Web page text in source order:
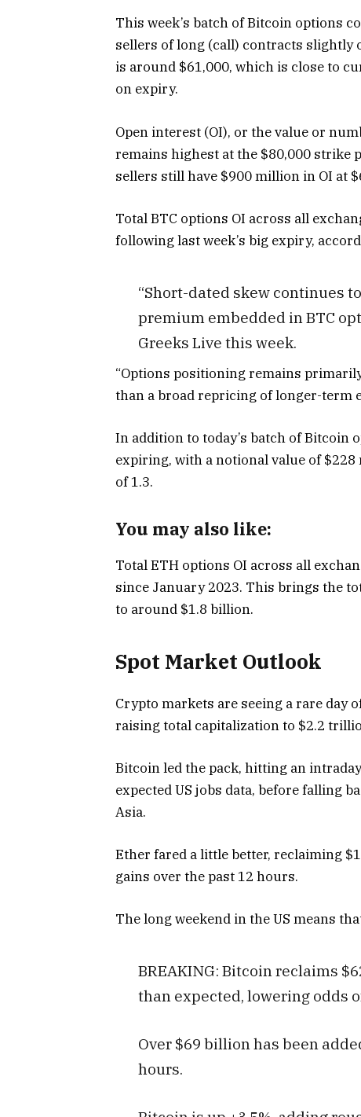
This week’s batch of Bitcoin options
sellers of long (call) contracts slightly
is around $61,000, which is close to
on expiry.
Open interest (OI), or the value or
remains highest at the $80,000 strike
sellers still have $900 million in OI at
Total BTC options OI across all
following last week’s big expiry,
“Short-dated skew continues
premium embedded in BTC
Greeks Live this week.
“Options positioning remains
than a broad repricing of longer-term
In addition to today’s batch of Bitcoin
expiring, with a notional value of
of 1.3.
You may also like:
Total ETH options OI across all
since January 2023. This brings the
to around $1.8 billion.
Spot Market Outlook
Crypto markets are seeing a rare day
raising total capitalization to $2.2
Bitcoin led the pack, hitting an
expected US jobs data, before falling
Asia.
Ether fared a little better, reclaiming
gains over the past 12 hours.
The long weekend in the US means
BREAKING: Bitcoin reclaims
than expected, lowering odds
Over $69 billion has been
hours.